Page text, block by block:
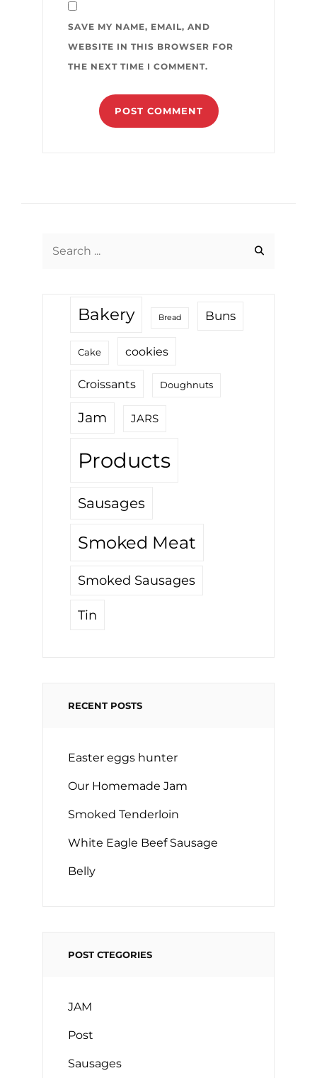
SAVE MY NAME, EMAIL, AND
WEBSITE IN THIS BROWSER FOR
THE NEXT TIME I COMMENT.
Bakery Bread Buns
Cake cookies
Croissants Doughnuts
Jam JARS
Products
Sausages
Smoked Meat
Smoked Sausages
Tin
RECENT POSTS
Easter eggs hunter
Our Homemade Jam
Smoked Tenderloin
White Eagle Beef Sausage
Belly
POST CTEGORIES
JAM
Post
Sausages